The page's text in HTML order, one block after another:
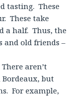
tasting. These
These take
a half. Thus, the
and old friends –
There aren’t
but
For example,